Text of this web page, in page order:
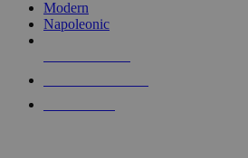
Modern
Napoleonic